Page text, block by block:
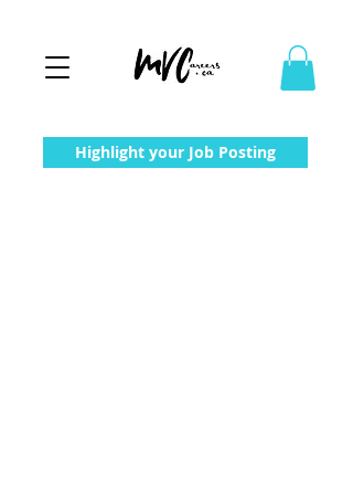
Highlight your Job Posting